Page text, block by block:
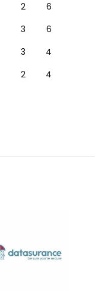
2
6
3
6
3
4
2 4